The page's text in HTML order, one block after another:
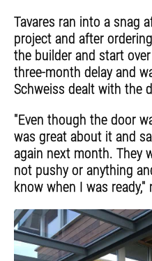
Tavares ran into a snag
project and after
the builder and start
three-month delay and
Schweiss dealt with the
"Even though the door
was great about it and
again next month. They
not pushy or anything
know when I was ready,"